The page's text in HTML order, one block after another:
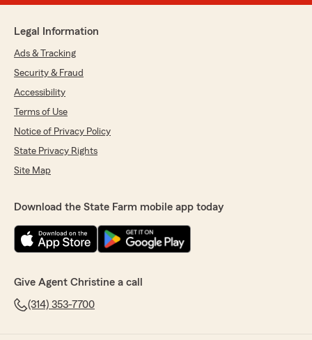
Legal Information
Ads & Tracking
Security & Fraud
Accessibility
Terms of Use
Notice of Privacy Policy
State Privacy Rights
Site Map
Download the State Farm mobile app today
Give Agent Christine a call
(314) 353-7700